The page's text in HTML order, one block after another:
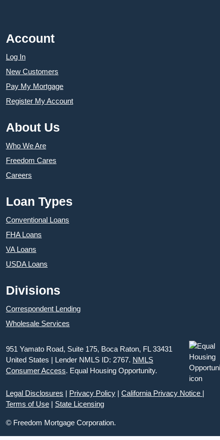
Account
Log In
New Customers
Pay My Mortgage
Register My Account
About Us
Who We Are
Freedom Cares
Careers
Loan Types
Conventional Loans
FHA Loans
VA Loans
USDA Loans
Divisions
Correspondent Lending
Wholesale Services
951 Yamato Road, Suite 175, Boca Raton, FL 33431
United States | Lender NMLS ID: 2767. NMLS
Consumer Access. Equal Housing Opportunity.
Legal Disclosures | Privacy Policy | California Privacy Notice |
Terms of Use | State Licensing
© Freedom Mortgage Corporation.